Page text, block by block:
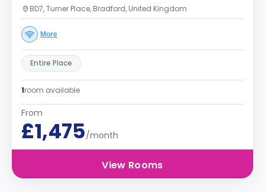
BD7, Turner Place, Bradford, United Kingdom
More
Entire Place
1room available
From
£1,475/month
View Rooms